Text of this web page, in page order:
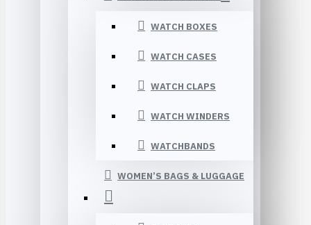
WATCH BOXES
WATCH CASES
WATCH CLAPS
WATCH WINDERS
WATCHBANDS
WOMEN’S BAGS & LUGGAGE